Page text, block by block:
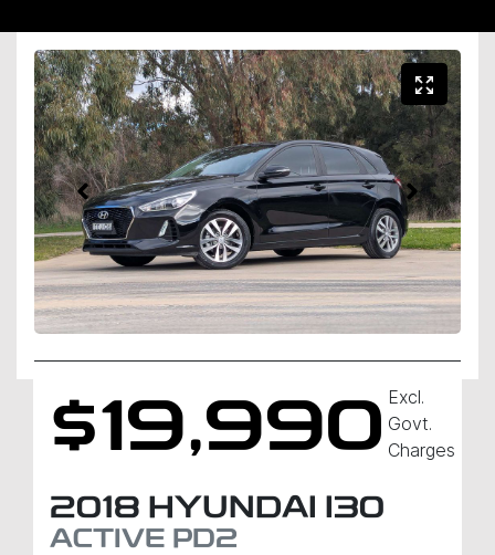
$19,990 Excl.
Govt.
Charges
2018 HYUNDAI I30
ACTIVE PD2